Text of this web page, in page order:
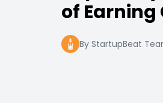
of
By StartupBeat